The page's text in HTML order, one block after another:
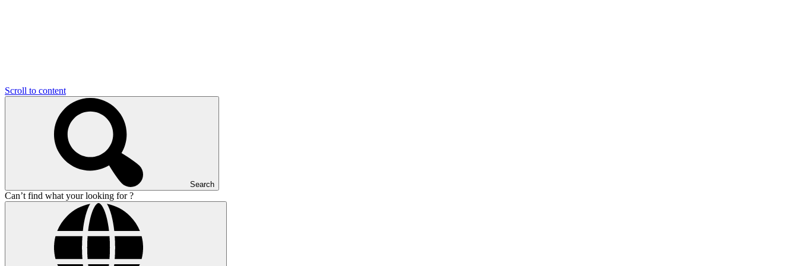
Scroll to content
Search
Can’t find what your looking for ?